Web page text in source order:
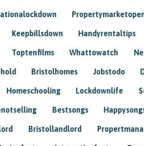
Keepbillsdown Handyrentaltips
Toptenfilms Whattowatch
Bristolhomes Jobstodo
Homeschooling Lockdownlife
Bestsongs
Bristollandlord